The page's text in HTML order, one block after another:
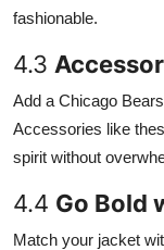
fashionable.
4.3
Add a Chicago
Accessories like
spirit without
4.4 Go Bold
Match your jacket